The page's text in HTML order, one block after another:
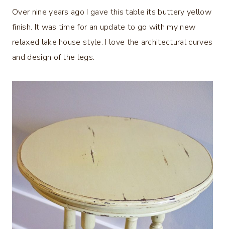
Over nine years ago I gave this table its buttery yellow
finish. It was time for an update to go with my new
relaxed lake house style. I love the architectural curves
and design of the legs.